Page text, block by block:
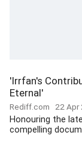
'Irrfan's
Eternal'
Rediff.com 22 Apr
Honouring the
compelling